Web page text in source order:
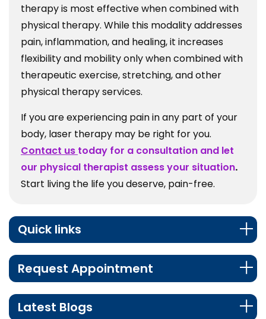
Quick links
Request Appointment
Latest Blogs
therapy is most effective when combined with
physical therapy. While this modality addresses
pain, inflammation, and healing, it increases
flexibility and mobility only when combined with
therapeutic exercise, stretching, and other
physical therapy services.
If you are experiencing pain in any part of your
body, laser therapy may be right for you.
Contact us today for a consultation and let
our physical therapist assess your situation.
Start living the life you deserve, pain-free.